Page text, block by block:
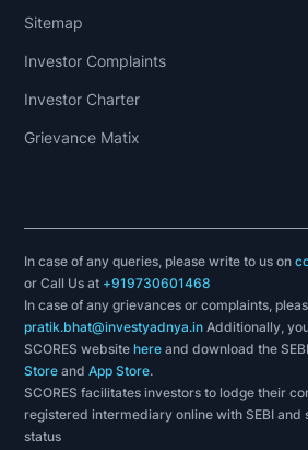
Sitemap
Investor Complaints
Investor Charter
Grievance Matix
In case of any queries, please write to us on
or Call Us at +919730601468
In case of any grievances or complaints,
pratik.bhat@investyadnya.in Additionally,
SCORES websitehere and download the
Store andApp Store.
SCORES facilitates investors to lodge their
registered intermediary online with SEBI and
status